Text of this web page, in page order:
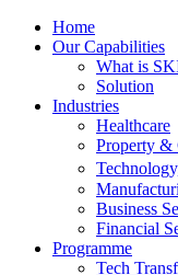
Home
Our Capabilities
What is
Solution
Industries
Healthcare
Property &
Business
Financial
Programme
Tech